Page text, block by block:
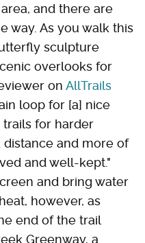
and there are
way. As you walk this
sculpture
overlooks for
on AllTrails
loop for [a] nice
trails for harder
and more of
and well-kept."
and bring water
however, as
end of the trail
Greenway, a